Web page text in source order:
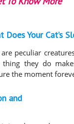
Does Your Cat’s
are peculiar
thing they do
the moment
and